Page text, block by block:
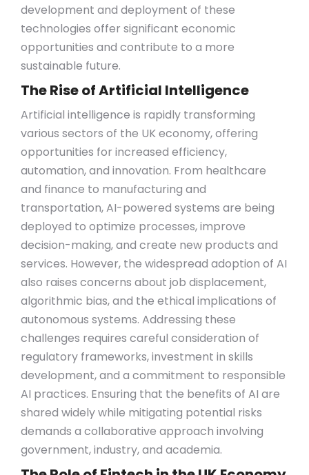
development and deployment of these
technologies offer significant economic
opportunities and contribute to a more
sustainable future.
The Rise of Artificial Intelligence
Artificial intelligence is rapidly transforming
various sectors of the UK economy, offering
opportunities for increased efficiency,
automation, and innovation. From healthcare
and finance to manufacturing and
transportation, AI-powered systems are being
deployed to optimize processes, improve
decision-making, and create new products and
services. However, the widespread adoption of AI
also raises concerns about job displacement,
algorithmic bias, and the ethical implications of
autonomous systems. Addressing these
challenges requires careful consideration of
regulatory frameworks, investment in skills
development, and a commitment to responsible
AI practices. Ensuring that the benefits of AI are
shared widely while mitigating potential risks
demands a collaborative approach involving
government, industry, and academia.